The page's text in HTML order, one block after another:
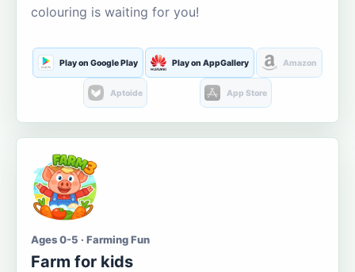
colouring is waiting for you!
Play on Google Play Play on AppGallery Amazon
Aptoide App Store
Ages 0-5 · Farming Fun
Farm for kids